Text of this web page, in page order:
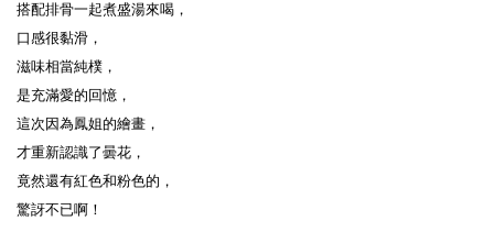
搭配排骨一起煮盛湯來喝，
口感很黏滑，
滋味相當純樸，
是充滿愛的回憶，
這次因為鳳姐的繪畫，
才重新認識了曇花，
竟然還有紅色和粉色的，
驚訝不已啊！